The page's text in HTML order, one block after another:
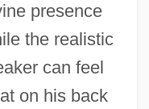
presence
the realistic
can feel
on his back